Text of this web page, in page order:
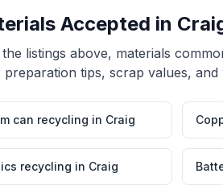
Accepted in
listings above, materials
tips, scrap values,
can recycling in Craig
recycling in Craig